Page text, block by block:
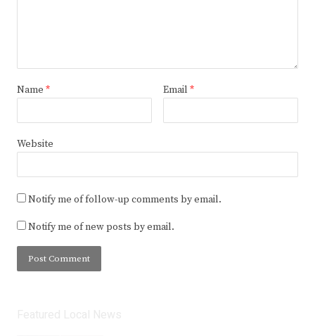
Name * Email *
Website
Notify me of follow-up comments by email.
Notify me of new posts by email.